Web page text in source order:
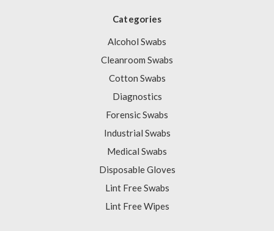
Categories
Alcohol Swabs
Cleanroom Swabs
Cotton Swabs
Diagnostics
Forensic Swabs
Industrial Swabs
Medical Swabs
Disposable Gloves
Lint Free Swabs
Lint Free Wipes